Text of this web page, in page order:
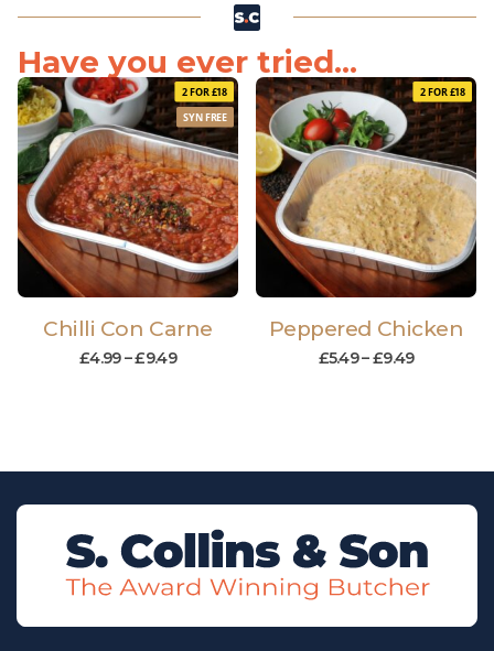
Have you ever tried...
2 FOR £18
SYN FREE
Chilli Con Carne
£4.99–£9.49
2 FOR £18
Peppered Chicken
£5.49–£9.49